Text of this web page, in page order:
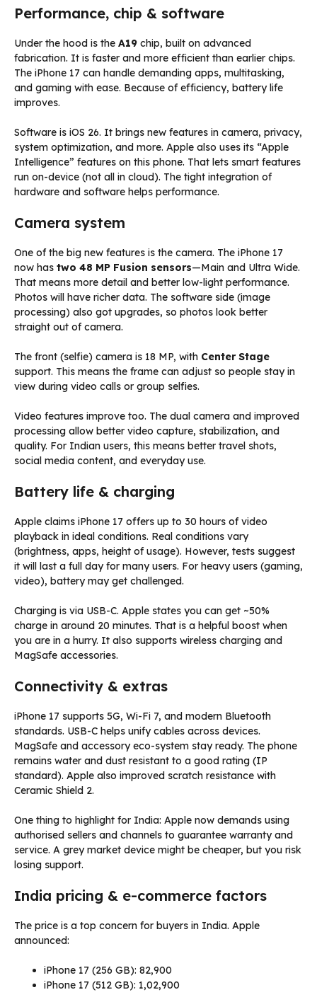
Performance, chip & software
Under the hood is the A19 chip, built on advanced
fabrication. It is faster and more efficient than earlier chips.
The iPhone 17 can handle demanding apps, multitasking,
and gaming with ease. Because of efficiency, battery life
improves.
Software is iOS 26. It brings new features in camera, privacy,
system optimization, and more. Apple also uses its “Apple
Intelligence” features on this phone. That lets smart features
run on-device (not all in cloud). The tight integration of
hardware and software helps performance.
Camera system
One of the big new features is the camera. The iPhone 17
now has two 48 MP Fusion sensors—Main and Ultra Wide.
That means more detail and better low-light performance.
Photos will have richer data. The software side (image
processing) also got upgrades, so photos look better
straight out of camera.
The front (selfie) camera is 18 MP, with Center Stage
support. This means the frame can adjust so people stay in
view during video calls or group selfies.
Video features improve too. The dual camera and improved
processing allow better video capture, stabilization, and
quality. For Indian users, this means better travel shots,
social media content, and everyday use.
Battery life & charging
Apple claims iPhone 17 offers up to 30 hours of video
playback in ideal conditions. Real conditions vary
(brightness, apps, height of usage). However, tests suggest
it will last a full day for many users. For heavy users (gaming,
video), battery may get challenged.
Charging is via USB-C. Apple states you can get ~50%
charge in around 20 minutes. That is a helpful boost when
you are in a hurry. It also supports wireless charging and
MagSafe accessories.
Connectivity & extras
iPhone 17 supports 5G, Wi-Fi 7, and modern Bluetooth
standards. USB-C helps unify cables across devices.
MagSafe and accessory eco-system stay ready. The phone
remains water and dust resistant to a good rating (IP
standard). Apple also improved scratch resistance with
Ceramic Shield 2.
One thing to highlight for India: Apple now demands using
authorised sellers and channels to guarantee warranty and
service. A grey market device might be cheaper, but you risk
losing support.
India pricing & e-commerce factors
The price is a top concern for buyers in India. Apple
announced:
iPhone 17 (256 GB): ₹82,900
iPhone 17 (512 GB): ₹1,02,900